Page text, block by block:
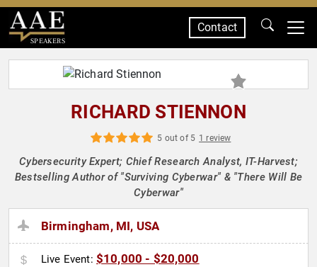
SPEAKERS
Contact
RICHARD STIENNON
5 out of 5 1 review
Cybersecurity Expert; Chief Research Analyst, IT-Harvest;
Bestselling Author of "Surviving Cyberwar" & "There Will Be
Cyberwar"
Birmingham, MI, USA
Live Event: $10,000 - $20,000